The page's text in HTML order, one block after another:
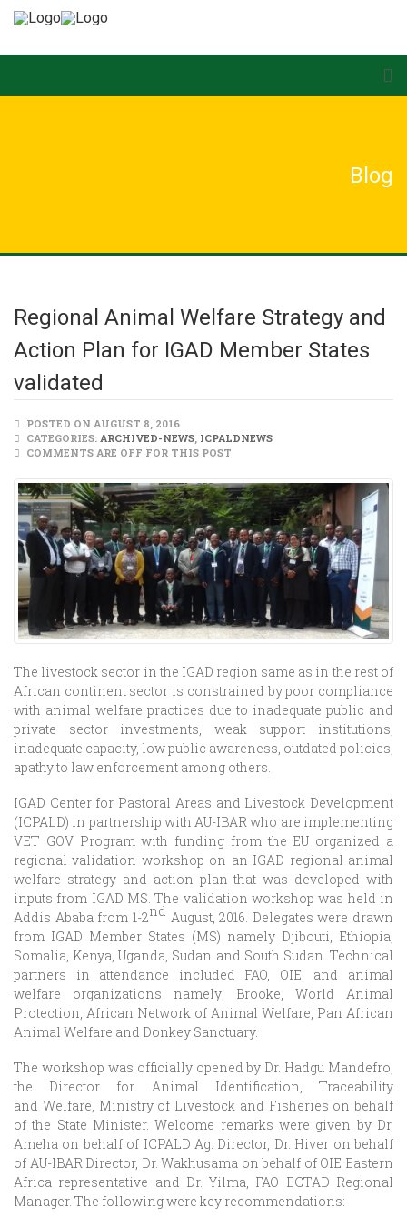
Blog
Regional Animal Welfare Strategy and
Action Plan for IGAD Member States
validated
POSTED ON AUGUST 8, 2016
CATEGORIES: ARCHIVED-NEWS, ICPALDNEWS
COMMENTS ARE OFF FOR THIS POST
The livestock sector in the IGAD region same as in the rest of
African continent sector is constrained by poor compliance
with animal welfare practices due to inadequate public and
private sector investments, weak support institutions,
inadequate capacity, low public awareness, outdated policies,
apathy to law enforcement among others.
IGAD Center for Pastoral Areas and Livestock Development
(ICPALD) in partnership with AU-IBAR who are implementing
VET GOV Program with funding from the EU organized a
regional validation workshop on an IGAD regional animal
welfare strategy and action plan that was developed with
inputs from IGAD MS. The validation workshop was held in
Addis Ababa from 1-2nd August, 2016. Delegates were drawn
from IGAD Member States (MS) namely Djibouti, Ethiopia,
Somalia, Kenya, Uganda, Sudan and South Sudan. Technical
partners in attendance included FAO, OIE, and animal
welfare organizations namely; Brooke, World Animal
Protection, African Network of Animal Welfare, Pan African
Animal Welfare and Donkey Sanctuary.
The workshop was officially opened by Dr. Hadgu Mandefro,
the Director for Animal Identification, Traceability
and Welfare, Ministry of Livestock and Fisheries on behalf
of the State Minister. Welcome remarks were given by Dr.
Ameha on behalf of ICPALD Ag. Director, Dr. Hiver on behalf
of AU-IBAR Director, Dr. Wakhusama on behalf of OIE Eastern
Africa representative and Dr. Yilma, FAO ECTAD Regional
Manager. The following were key recommendations: